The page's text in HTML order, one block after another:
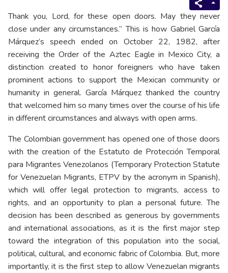
Thank you, Lord, for these open doors. May they never
close under any circumstances.” This is how Gabriel García
Márquez’s speech ended on October 22, 1982, after
receiving the Order of the Aztec Eagle in Mexico City, a
distinction created to honor foreigners who have taken
prominent actions to support the Mexican community or
humanity in general. García Márquez thanked the country
that welcomed him so many times over the course of his life
in different circumstances and always with open arms.
The Colombian government has opened one of those doors
with the creation of the Estatuto de Protección Temporal
para Migrantes Venezolanos (Temporary Protection Statute
for Venezuelan Migrants, ETPV by the acronym in Spanish),
which will offer legal protection to migrants, access to
rights, and an opportunity to plan a personal future. The
decision has been described as generous by governments
and international associations, as it is the first major step
toward the integration of this population into the social,
political, cultural, and economic fabric of Colombia. But, more
importantly, it is the first step to allow Venezuelan migrants